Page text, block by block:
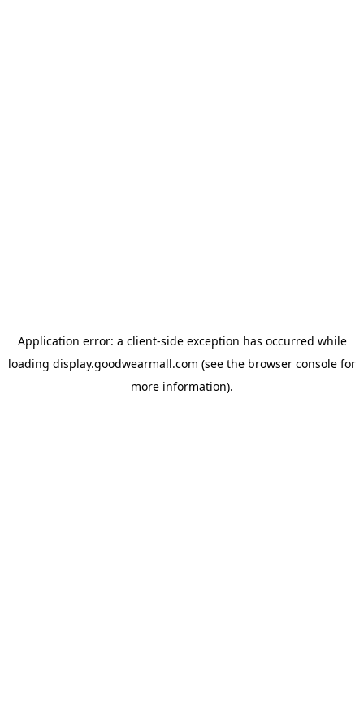
Application error: a client-side exception has occurred while
loading display.goodwearmall.com (see the browser console for
more information).